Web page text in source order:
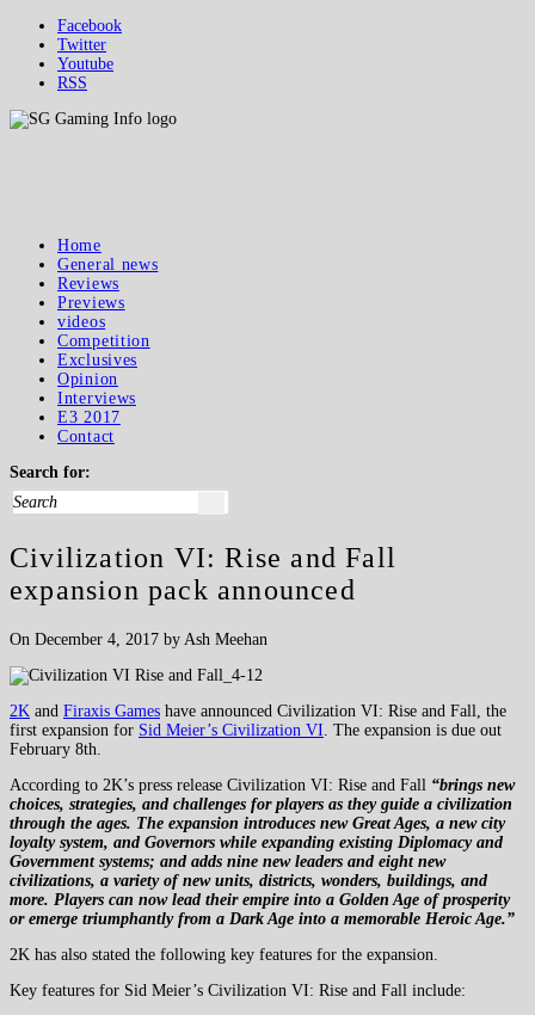
Facebook
Twitter
Youtube
RSS
Home
General news
Reviews
Previews
videos
Competition
Exclusives
Opinion
Interviews
E3 2017
Contact
Search for:
Civilization VI: Rise and Fall
expansion pack announced
On December 4, 2017 by Ash Meehan
2K and Firaxis Games have announced Civilization VI: Rise and Fall, the
first expansion for Sid Meier’s Civilization VI . The expansion is due out
February 8th.
According to 2K’s press release Civilization VI: Rise and Fall “brings new
choices, strategies, and challenges for players as they guide a civilization
through the ages. The expansion introduces new Great Ages, a new city
loyalty system, and Governors while expanding existing Diplomacy and
Government systems; and adds nine new leaders and eight new
civilizations, a variety of new units, districts, wonders, buildings, and
more. Players can now lead their empire into a Golden Age of prosperity
or emerge triumphantly from a Dark Age into a memorable Heroic Age.”
2K has also stated the following key features for the expansion.
Key features for Sid Meier’s Civilization VI: Rise and Fall include: